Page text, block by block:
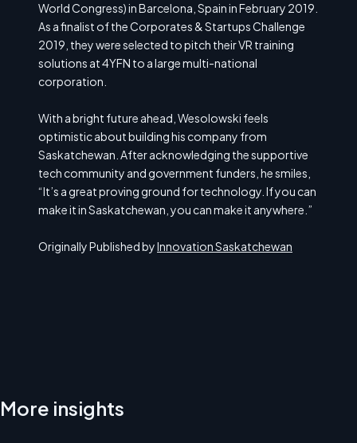
World Congress) in Barcelona, Spain in February 2019.
As a finalist of the Corporates & Startups Challenge
2019, they were selected to pitch their VR training
solutions at 4YFN to a large multi-national
corporation.
With a bright future ahead, Wesolowski feels
optimistic about building his company from
Saskatchewan. After acknowledging the supportive
tech community and government funders, he smiles,
“It’s a great proving ground for technology. If you can
make it in Saskatchewan, you can make it anywhere.”
Originally Published byInnovation Saskatchewan
More insights